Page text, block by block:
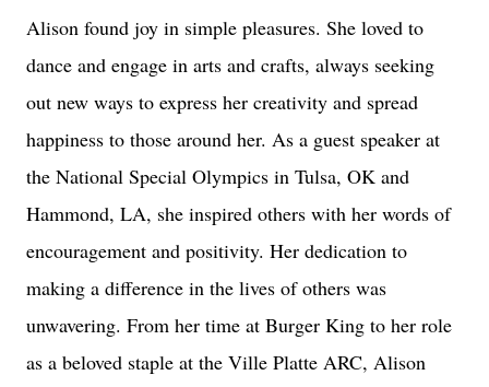
Alison found joy in simple pleasures. She loved to
dance and engage in arts and crafts, always seeking
out new ways to express her creativity and spread
happiness to those around her. As a guest speaker at
the National Special Olympics in Tulsa, OK and
Hammond, LA, she inspired others with her words of
encouragement and positivity. Her dedication to
making a difference in the lives of others was
unwavering. From her time at Burger King to her role
as a beloved staple at the Ville Platte ARC, Alison